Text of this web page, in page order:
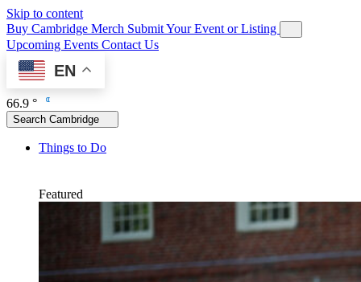
Skip to content
Buy Cambridge Merch Submit Your Event or Listing
Upcoming Events Contact Us
EN
66.9 °
Search Cambridge
Things to Do
Featured